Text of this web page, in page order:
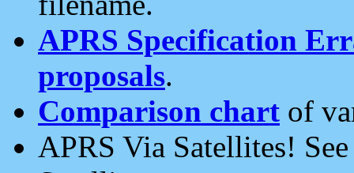
APRS Specification
proposals.
Comparison chart of
APRS Via Satellites!